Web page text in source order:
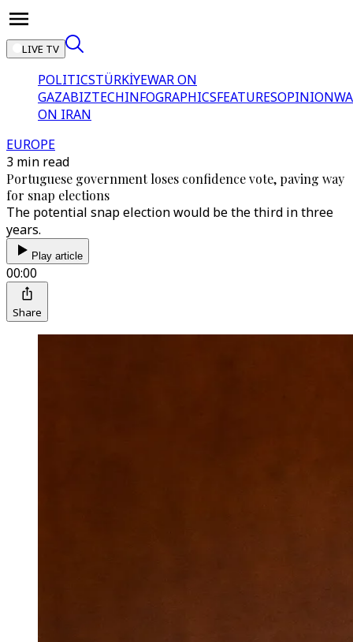
LIVE TV
POLITICSTÜRKİYEWAR ON
GAZABIZTECHINFOGRAPHICSFEATURESOPINION
ON IRAN
EUROPE
3 min read
Portuguese government loses confidence vote, paving way
for snap elections
The potential snap election would be the third in three
years.
Play article
00:00
Share